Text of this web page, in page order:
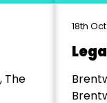
The
18th